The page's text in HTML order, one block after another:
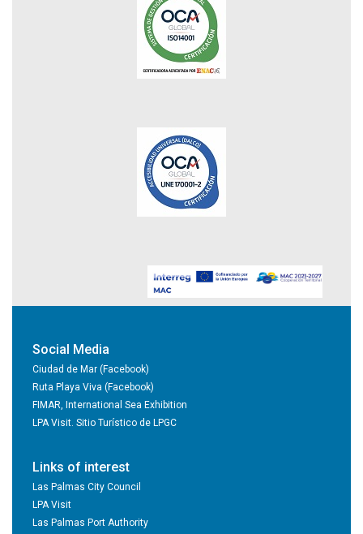
Social Media
Ciudad de Mar (Facebook)
Ruta Playa Viva (Facebook)
FIMAR, International Sea Exhibition
LPA Visit. Sitio Turístico de LPGC
Links of interest
Las Palmas City Council
LPA Visit
Las Palmas Port Authority